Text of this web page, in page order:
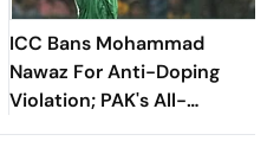
ICC Bans Mohammad
Nawaz For Anti-Doping
Violation; PAK's All-
Rounder Handed Three